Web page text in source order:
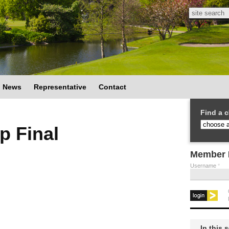
News Representative Contact
Search
Final
Find a
Member
Username *